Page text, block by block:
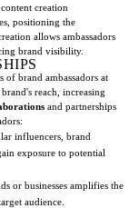
creation
positioning the
allows ambassadors
brand visibility.
of brand ambassadors at
reach, increasing
and partnerships
influencers, brand
exposure to potential
or businesses amplifies the
audience.